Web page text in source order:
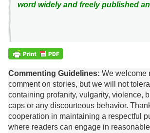
word widely and freely published
Commenting Guidelines: We welcome
comment on stories, but we will not
containing profanity, vulgarity, violence,
caps or any discourteous behavior.
cooperation in maintaining a respectful
where readers can engage in